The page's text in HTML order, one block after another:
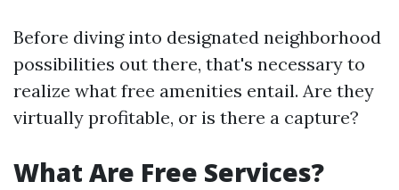
Before diving into designated neighborhood
possibilities out there, that's necessary to
realize what free amenities entail. Are they
virtually profitable, or is there a capture?
What Are Free Services?